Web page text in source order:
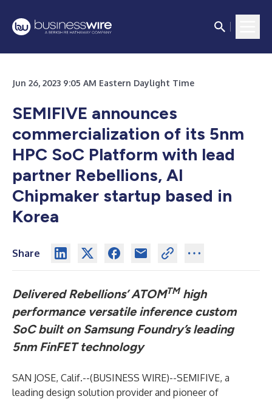
Jun 26, 2023 9:05 AM Eastern Daylight Time
SEMIFIVE announces
commercialization of its 5nm
HPC SoC Platform with lead
partner Rebellions, AI
Chipmaker startup based in
Korea
Share
Delivered Rebellions’ ATOMTMhigh
performance versatile inference custom
SoC built on Samsung Foundry’s leading
5nm FinFET technology
SAN JOSE, Calif.--(BUSINESS WIRE)--SEMIFIVE, a
leading design solution provider and pioneer of